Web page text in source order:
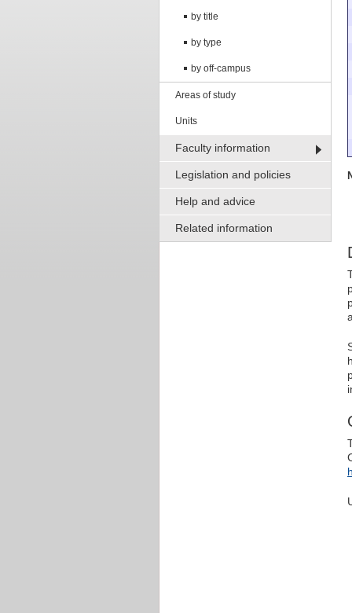
by title
by type
by off-campus
Areas of study
Units
Faculty information
Legislation and policies
Help and advice
Related information